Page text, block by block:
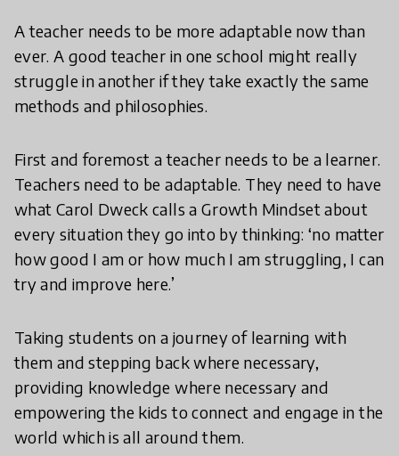
A teacher needs to be more adaptable now than
ever. A good teacher in one school might really
struggle in another if they take exactly the same
methods and philosophies.
First and foremost a teacher needs to be a learner.
Teachers need to be adaptable. They need to have
what Carol Dweck calls a Growth Mindset about
every situation they go into by thinking: ‘no matter
how good I am or how much I am struggling, I can
try and improve here.’
Taking students on a journey of learning with
them and stepping back where necessary,
providing knowledge where necessary and
empowering the kids to connect and engage in the
world which is all around them.